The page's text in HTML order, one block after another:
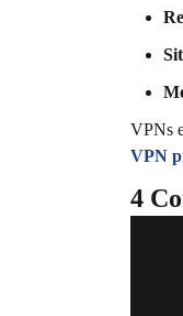
VPNs
VPN
4